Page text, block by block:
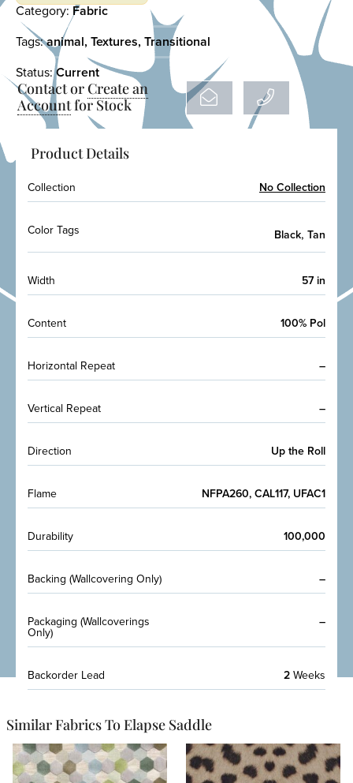
Category:Fabric
Tags:animal, Textures, Transitional
Status:Current
Contact or Create an
Accountfor Stock
Product Details
Collection No Collection
Color Tags Black, Tan
Width 57 in
Content 100% Pol
Horizontal Repeat –
Vertical Repeat –
Direction Up the Roll
Flame NFPA260, CAL117, UFAC1
Durability 100,000
Backing (Wallcovering Only) –
Packaging (Wallcoverings
Only)
–
Backorder Lead 2Weeks
Similar Fabrics To Elapse Saddle